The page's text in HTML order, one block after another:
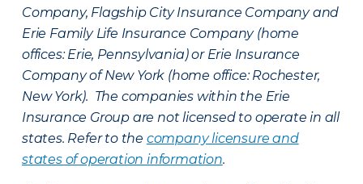
Company, Flagship City Insurance Company and
Erie Family Life Insurance Company (home
offices: Erie, Pennsylvania) or Erie Insurance
Company of New York (home office: Rochester,
New York). The companies within the Erie
Insurance Group are not licensed to operate in all
states. Refer to the company licensure and
states of operation information.